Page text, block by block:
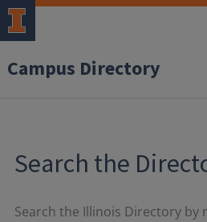
Campus Directory
Search the
Search the Illinois Directory by